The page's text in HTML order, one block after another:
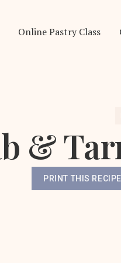
Online Pastry Class
&
PRINT THIS RECIPE